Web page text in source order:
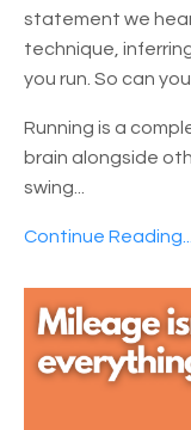
statement we
technique,
you run. So can
Running is a
brain alongside
swing
Continue Reading...